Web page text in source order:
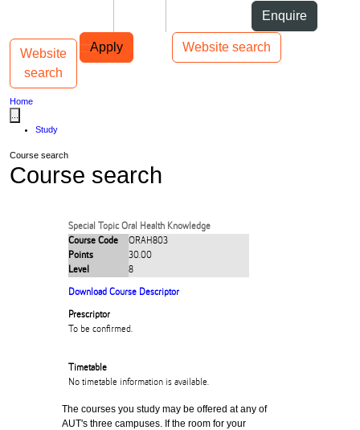
Enquire
Apply Website search
Main navigation
Website
search
Toggle navigation
Home
Study
Course search
Course search
Special Topic Oral Health Knowledge
Course Code
ORAH803
Points
30.00
Level
8
Download Course Descriptor
Prescriptor
To be confirmed.
Timetable
No timetable information is available.
The courses you study may be offered at any of
AUT's three campuses. If the room for your